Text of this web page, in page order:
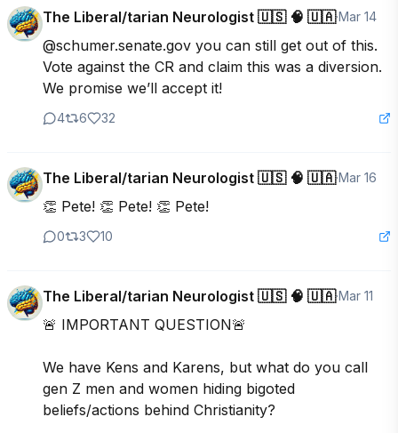
The Liberal/tarian Neurologist 🇺🇸 🧠 🇺🇦·Mar 14
@schumer.senate.gov you can still get out of this.
Vote against the CR and claim this was a diversion.
We promise we’ll accept it!
4 6 32
The Liberal/tarian Neurologist 🇺🇸 🧠 🇺🇦·Mar 16
👏 Pete! 👏 Pete! 👏 Pete!
0 3 10
The Liberal/tarian Neurologist 🇺🇸 🧠 🇺🇦·Mar 11
🚨 IMPORTANT QUESTION🚨
We have Kens and Karens, but what do you call
gen Z men and women hiding bigoted
beliefs/actions behind Christianity?